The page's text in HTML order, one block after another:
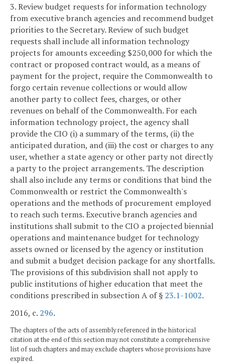
3. Review budget requests for information technology
from executive branch agencies and recommend budget
priorities to the Secretary. Review of such budget
requests shall include all information technology
projects for amounts exceeding $250,000 for which the
contract or proposed contract would, as a means of
payment for the project, require the Commonwealth to
forgo certain revenue collections or would allow
another party to collect fees, charges, or other
revenues on behalf of the Commonwealth. For each
information technology project, the agency shall
provide the CIO (i) a summary of the terms, (ii) the
anticipated duration, and (iii) the cost or charges to any
user, whether a state agency or other party not directly
a party to the project arrangements. The description
shall also include any terms or conditions that bind the
Commonwealth or restrict the Commonwealth's
operations and the methods of procurement employed
to reach such terms. Executive branch agencies and
institutions shall submit to the CIO a projected biennial
operations and maintenance budget for technology
assets owned or licensed by the agency or institution
and submit a budget decision package for any shortfalls.
The provisions of this subdivision shall not apply to
public institutions of higher education that meet the
conditions prescribed in subsection A of § 23.1-1002.
2016, c. 296.
The chapters of the acts of assembly referenced in the historical
citation at the end of this section may not constitute a comprehensive
list of such chapters and may exclude chapters whose provisions have
expired.